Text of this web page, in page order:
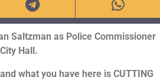
Saltzman as PoliceCommissioner
Hall.
what you have here is CUTTING